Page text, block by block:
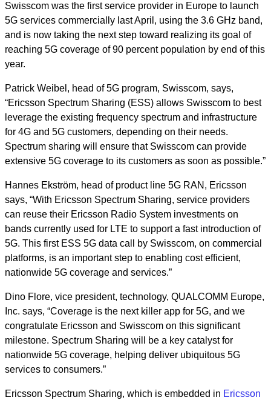
Swisscom was the first service provider in Europe to launch
5G services commercially last April, using the 3.6 GHz band,
and is now taking the next step toward realizing its goal of
reaching 5G coverage of 90 percent population by end of this
year.
Patrick Weibel, head of 5G program, Swisscom, says,
“Ericsson Spectrum Sharing (ESS) allows Swisscom to best
leverage the existing frequency spectrum and infrastructure
for 4G and 5G customers, depending on their needs.
Spectrum sharing will ensure that Swisscom can provide
extensive 5G coverage to its customers as soon as possible.”
Hannes Ekström, head of product line 5G RAN, Ericsson
says, “With Ericsson Spectrum Sharing, service providers
can reuse their Ericsson Radio System investments on
bands currently used for LTE to support a fast introduction of
5G. This first ESS 5G data call by Swisscom, on commercial
platforms, is an important step to enabling cost efficient,
nationwide 5G coverage and services.”
Dino Flore, vice president, technology, QUALCOMM Europe,
Inc. says, “Coverage is the next killer app for 5G, and we
congratulate Ericsson and Swisscom on this significant
milestone. Spectrum Sharing will be a key catalyst for
nationwide 5G coverage, helping deliver ubiquitous 5G
services to consumers.”
Ericsson Spectrum Sharing, which is embedded in Ericsson